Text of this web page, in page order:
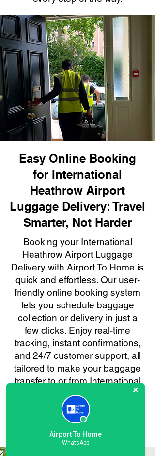
Easy Online Booking
for International
Heathrow Airport
Luggage Delivery: Travel
Smarter, Not Harder
Booking your International
Heathrow Airport Luggage
Delivery with Airport To Home is
quick and effortless. Our user-
friendly online booking system
lets you schedule baggage
collection or delivery in just a
few clicks. Enjoy real-time
tracking, instant confirmations,
and 24/7 customer support, all
tailored to make your baggage
transfer to or from International
Heathrow as smooth and stress-
free as possible. Your
convenience is always our
priority.
Airport To Home
WhatsApp